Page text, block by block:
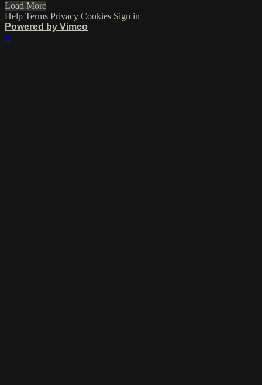
Load More
Help Terms Privacy Cookies Sign in
Powered by Vimeo
×